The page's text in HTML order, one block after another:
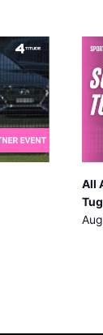
All